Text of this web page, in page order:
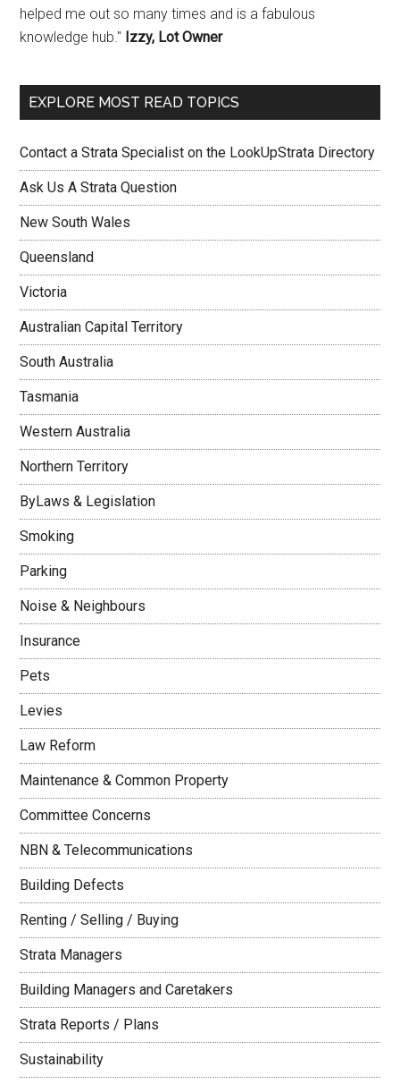
helped me out so many times and is a fabulous
knowledge hub." Izzy, Lot Owner
EXPLORE MOST READ TOPICS
Contact a Strata Specialist on the LookUpStrata Directory
Ask Us A Strata Question
New South Wales
Queensland
Victoria
Australian Capital Territory
South Australia
Tasmania
Western Australia
Northern Territory
ByLaws & Legislation
Smoking
Parking
Noise & Neighbours
Insurance
Pets
Levies
Law Reform
Maintenance & Common Property
Committee Concerns
NBN & Telecommunications
Building Defects
Renting / Selling / Buying
Strata Managers
Building Managers and Caretakers
Strata Reports / Plans
Sustainability